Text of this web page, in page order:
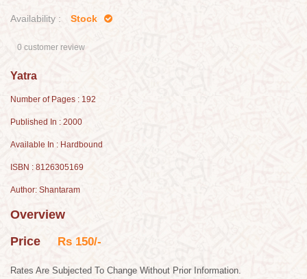
Availability : Stock
0 customer review
Yatra
Number of Pages : 192
Published In : 2000
Available In : Hardbound
ISBN : 8126305169
Author: Shantaram
Overview
Price Rs 150/-
Rates Are Subjected To Change Without Prior Information.